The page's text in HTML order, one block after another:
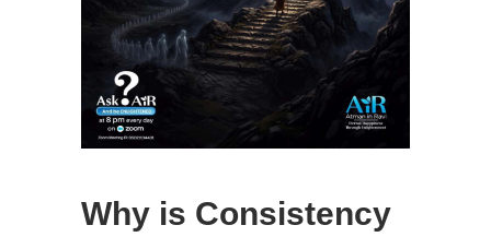
Why is Consistency